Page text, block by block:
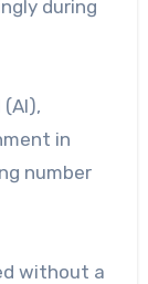
during
in
number
without a